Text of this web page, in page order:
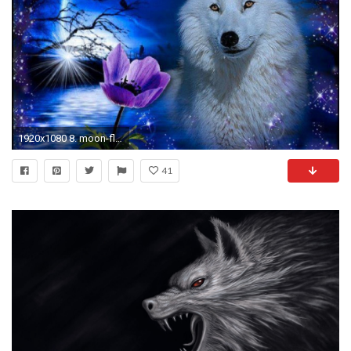
1920x1080 8. moon-flowers-pictures9-600x338
41